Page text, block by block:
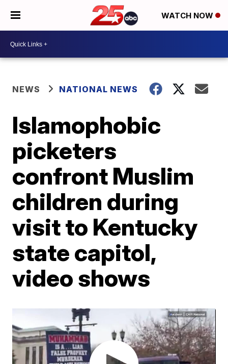
WATCH NOW
NEWS NATIONAL NEWS
Islamophobic
picketers
confront Muslim
children during
visit to Kentucky
state capitol,
video shows